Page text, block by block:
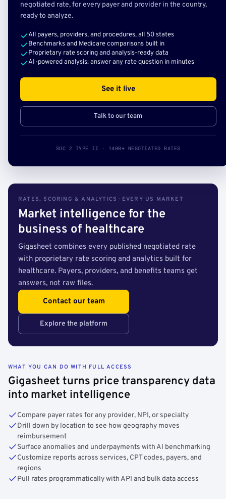
negotiated rate, for every payer and provider in the country,
ready to analyze.
All payers, providers, and procedures, all 50 states
Benchmarks and Medicare comparisons built in
Proprietary rate scoring and analysis-ready data
AI-powered analysis: answer any rate question in minutes
See it live
Talk to our team
SOC 2 TYPE II · 140B+ NEGOTIATED RATES
RATES, SCORING & ANALYTICS · EVERY US MARKET
Market intelligence for the
business of healthcare
Gigasheet combines every published negotiated rate
with proprietary rate scoring and analytics built for
healthcare. Payers, providers, and benefits teams get
answers, not raw files.
Contact our team
Explore the platform
WHAT YOU CAN DO WITH FULL ACCESS
Gigasheet turns price transparency data
into market intelligence
Compare payer rates for any provider, NPI, or specialty
Drill down by location to see how geography moves
reimbursement
Surface anomalies and underpayments with AI benchmarking
Customize reports across services, CPT codes, payers, and
regions
Pull rates programmatically with API and bulk data access